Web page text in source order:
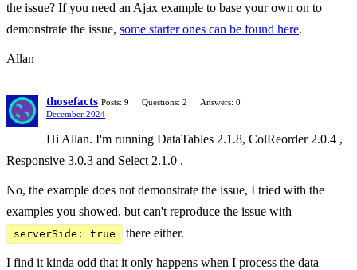
the issue? If you need an Ajax example to base your own on to
demonstrate the issue, some starter ones can be found here.
Allan
thosefacts Posts: 9 Questions: 2
Answers: 0
December 2024
Hi Allan. I'm running DataTables 2.1.8, ColReorder 2.0.4 ,
Responsive 3.0.3 and Select 2.1.0 .
No, the example does not demonstrate the issue, I tried with the
examples you showed, but can't reproduce the issue with
serverSide: true there either.
I find it kinda odd that it only happens when I process the data